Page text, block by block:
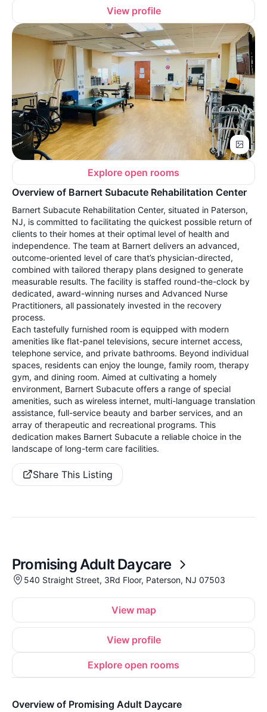
View profile
Explore open rooms
Overview of Barnert Subacute Rehabilitation Center
Barnert Subacute Rehabilitation Center, situated in Paterson,
NJ, is committed to facilitating the quickest possible return of
clients to their homes at their optimal level of health and
independence. The team at Barnert delivers an advanced,
outcome-oriented level of care that’s physician-directed,
combined with tailored therapy plans designed to generate
measurable results. The facility is staffed round-the-clock by
dedicated, award-winning nurses and Advanced Nurse
Practitioners, all passionately invested in the recovery
process.
Each tastefully furnished room is equipped with modern
amenities like flat-panel televisions, secure internet access,
telephone service, and private bathrooms. Beyond individual
spaces, residents can enjoy the lounge, family room, therapy
gym, and dining room. Aimed at cultivating a homely
environment, Barnert Subacute offers a range of special
amenities, such as wireless internet, multi-language translation
assistance, full-service beauty and barber services, and an
array of therapeutic and recreational programs. This
dedication makes Barnert Subacute a reliable choice in the
landscape of long-term care facilities.
Share This Listing
Promising Adult Daycare
540 Straight Street, 3Rd Floor, Paterson, NJ 07503
View map
View profile
Explore open rooms
Overview of Promising Adult Daycare